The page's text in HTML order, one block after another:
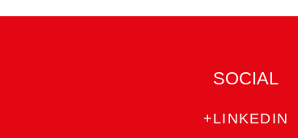
SOCIAL
+LINKEDIN